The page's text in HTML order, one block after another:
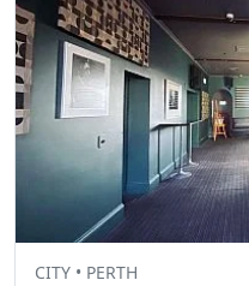
CITY • PERTH